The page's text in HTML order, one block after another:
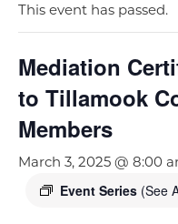
This event has passed.
Mediation
to Tillamook
Members
March 3, 2025 @ 8:00
Event Series (See